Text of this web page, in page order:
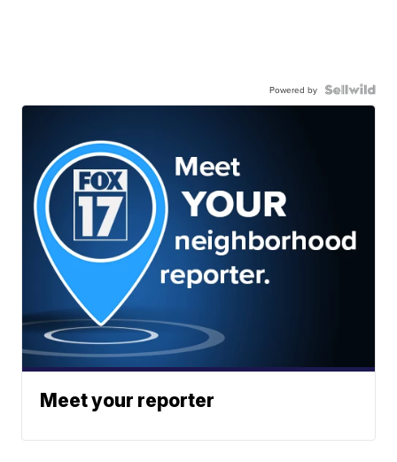
Powered by
Meet your reporter